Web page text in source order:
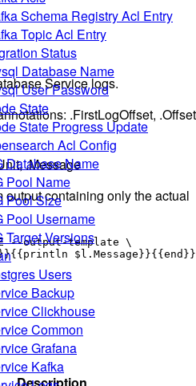
Schema Registry Acl Entry
Topic Acl Entry
Status
Database Name
User Password
State
State Progress Update
Acl Config
Database Name
Pool Name
Pool Size
Pool Username
Target Versions
Users
Backup
Clickhouse
Common
Grafana
Kafka
Service logs.
.FirstLogOffset,
.Message
containing only the actual
--output-template \